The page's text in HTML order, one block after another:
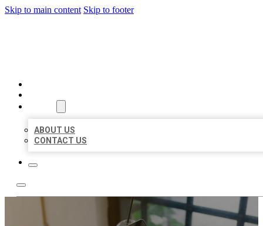
Skip to main content Skip to footer
ABOUT US
CONTACT US